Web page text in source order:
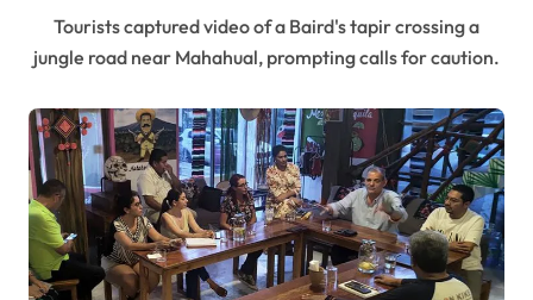
Tourists captured video of a Baird's tapir crossing a
jungle road near Mahahual, prompting calls for caution.